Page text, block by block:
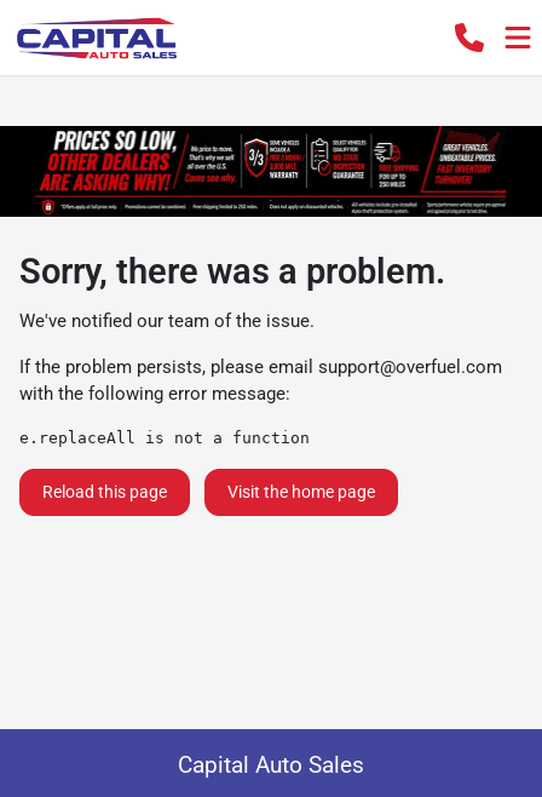
Sorry, there was a problem.
We've notified our team of the issue.
If the problem persists, please email support@overfuel.com
with the following error message:
e.replaceAll is not a function
Reload this page Visit the home page
Capital Auto Sales